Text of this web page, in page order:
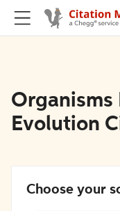
Organisms
Evolution
Choose your